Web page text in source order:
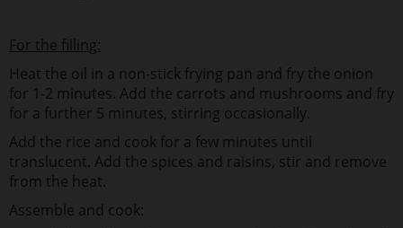
For the filling:
Heat the oil in a non-stick frying pan and fry the onion
for 1-2 minutes. Add the carrots and mushrooms and fry
for a further 5 minutes, stirring occasionally.
Add the rice and cook for a few minutes until
translucent. Add the spices and raisins, stir and remove
from the heat.
Assemble and cook: